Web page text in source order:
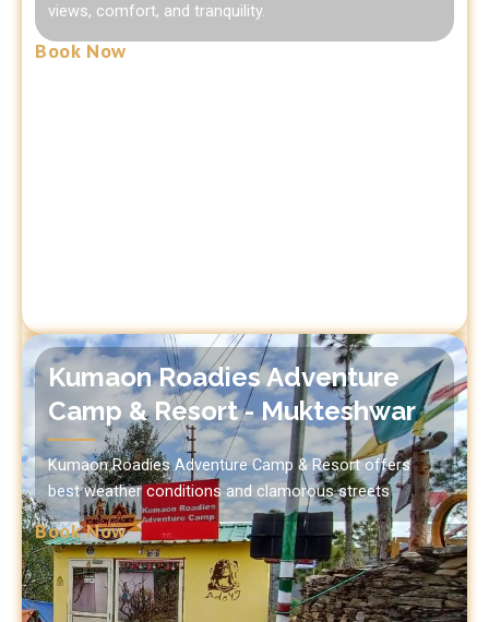
views, comfort, and tranquility.
Book Now
Kumaon Roadies Adventure
Camp & Resort - Mukteshwar
Kumaon Roadies Adventure Camp & Resort offers
best weather conditions and clamorous streets
Book Now